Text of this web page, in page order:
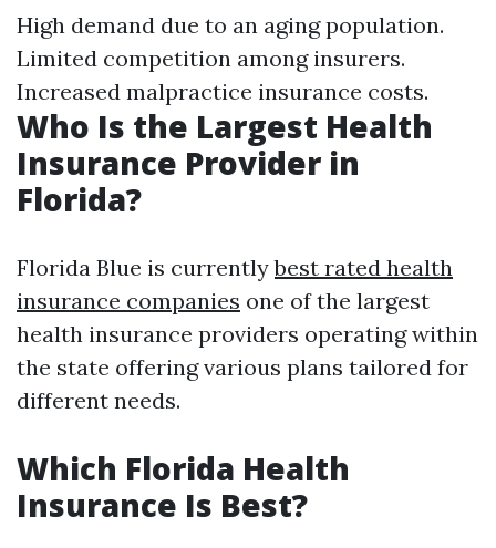
High demand due to an aging population.
Limited competition among insurers.
Increased malpractice insurance costs.
Who Is the Largest Health
Insurance Provider in
Florida?
Florida Blue is currentlybest rated health
insurance companies one of the largest
health insurance providers operating within
the state offering various plans tailored for
different needs.
Which Florida Health
Insurance Is Best?